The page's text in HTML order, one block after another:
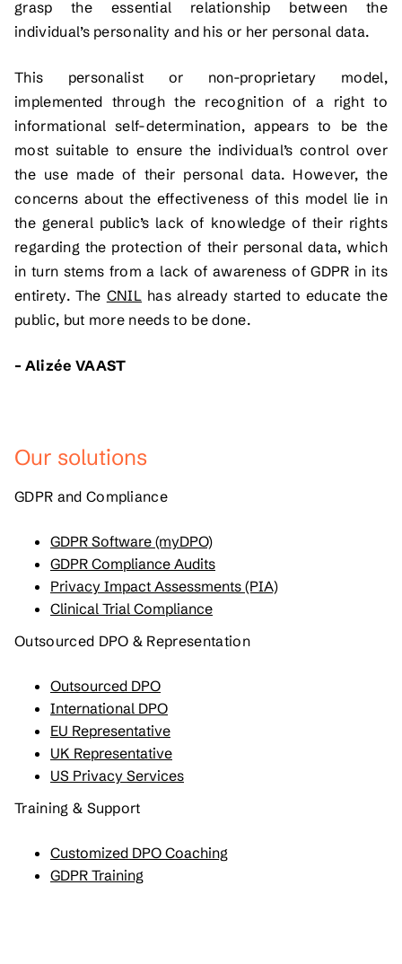
grasp the essential relationship between the
individual’s personality and his or her personal data.
This personalist or non-proprietary model,
implemented through the recognition of a right to
informational self-determination, appears to be the
most suitable to ensure the individual’s control over
the use made of their personal data. However, the
concerns about the effectiveness of this model lie in
the general public’s lack of knowledge of their rights
regarding the protection of their personal data, which
in turn stems from a lack of awareness of GDPR in its
entirety. The CNIL has already started to educate the
public, but more needs to be done.
– Alizée VAAST
Our solutions
GDPR and Compliance
GDPR Software (myDPO)
GDPR Compliance Audits
Privacy Impact Assessments (PIA)
Clinical Trial Compliance
Outsourced DPO & Representation
Outsourced DPO
International DPO
EU Representative
UK Representative
US Privacy Services
Training & Support
Customized DPO Coaching
GDPR Training